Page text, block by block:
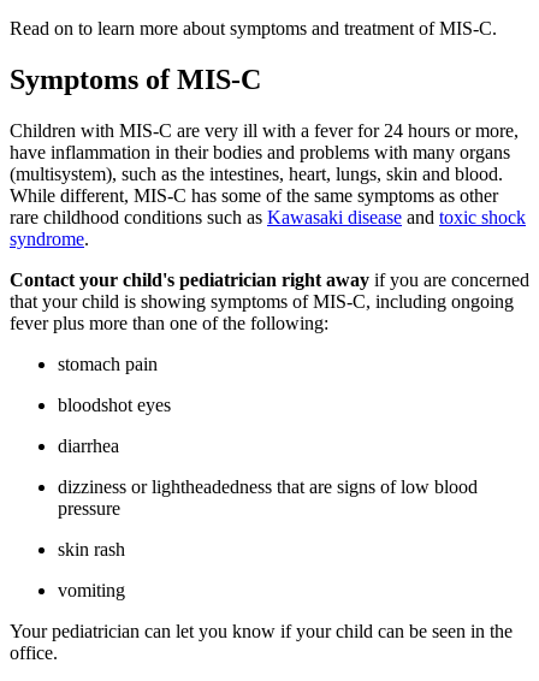
Read on to learn more about symptoms and treatment of MIS-C.
Symptoms of MIS-C
Children with MIS-C are very ill with a fever for 24 hours or more,
have inflammation in their bodies and problems with many organs
(multisystem), such as the intestines, heart, lungs, skin and blood.
While different, MIS-C has some of the same symptoms as other
rare childhood conditions such as Kawasaki disease and toxic shock
syndrome.
Contact your child's pediatrician right away if you are concerned
that your child is showing symptoms of MIS-C, including ongoing
fever plus more than one of the following:
stomach pain
bloodshot eyes
diarrhea
dizziness or lightheadedness that are signs of low blood
pressure
skin rash
vomiting
Your pediatrician can let you know if your child can be seen in the
office.